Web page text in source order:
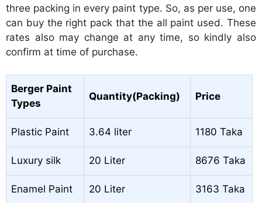
three packing in every paint type. So, as per use, one
can buy the right pack that the all paint used. These
rates also may change at any time, so kindly also
confirm at time of purchase.
Berger Paint
Types
Quantity(Packing) Price
Plastic Paint 3.64 liter 1180 Taka
Luxury silk 20 Liter 8676 Taka
Enamel Paint 20 Liter 3163 Taka